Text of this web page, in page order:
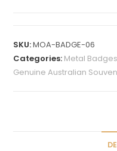
e
r
SKU:MOA-BADGE-06
Categories: Metal
Genuine Australian